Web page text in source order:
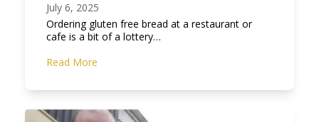
July 6, 2025
Ordering gluten free bread at a restaurant or
cafe is a bit of a lottery…
Read More